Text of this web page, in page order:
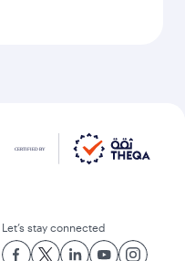
Let’s stay connected